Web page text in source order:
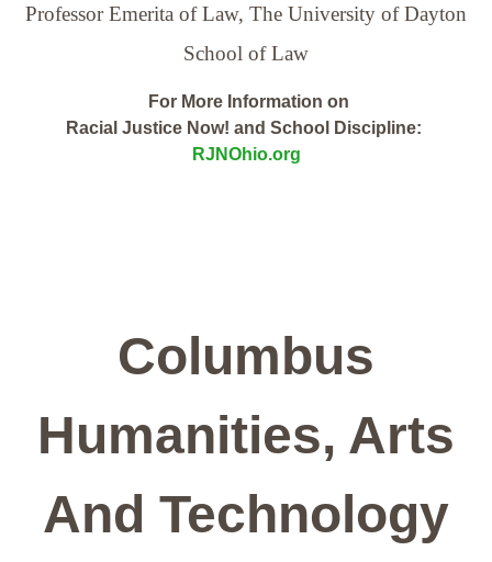
Professor Emerita of Law, The University of Dayton
School of Law
For More Information on
Racial Justice Now! and School Discipline:
RJNOhio.org
Columbus
Humanities, Arts
And Technology